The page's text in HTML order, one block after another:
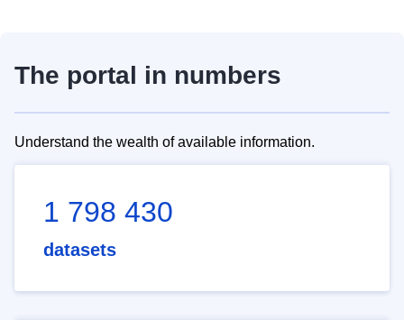
The portal in numbers
Understand the wealth of available information.
1 798 430
datasets